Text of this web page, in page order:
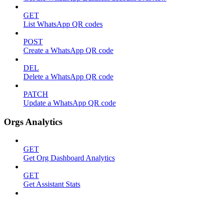
GET
List WhatsApp QR codes
POST
Create a WhatsApp QR code
DEL
Delete a WhatsApp QR code
PATCH
Update a WhatsApp QR code
Orgs Analytics
GET
Get Org Dashboard Analytics
GET
Get Assistant Stats